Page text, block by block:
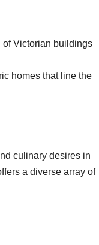
of Victorian buildings
homes that line the
culinary desires in
a diverse array of